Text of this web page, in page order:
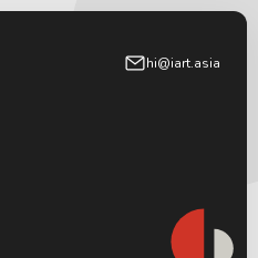
hi@iart.asia